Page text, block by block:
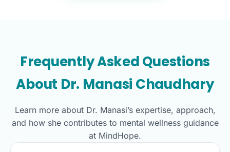
Frequently Asked Questions
About Dr. Manasi Chaudhary
Learn more about Dr. Manasi’s expertise, approach,
and how she contributes to mental wellness guidance
at MindHope.